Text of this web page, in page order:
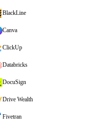
BlackLine
Canva
ClickUp
Databricks
DocuSign
Drive Wealth
Fivetran